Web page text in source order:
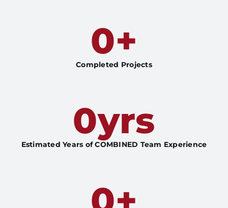
0+
Completed Projects
0yrs
Estimated Years of COMBINED Team Experience